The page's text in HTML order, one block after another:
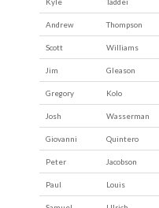
Andrew Thompson
Scott Williams
Jim Gleason
Gregory Kolo
Josh Wasserman
Giovanni Quintero
Peter Jacobson
Paul Louis